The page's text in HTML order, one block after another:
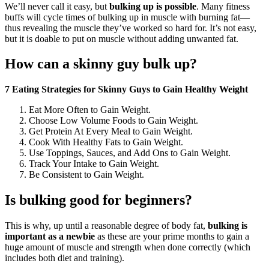
We’ll never call it easy, but bulking up is possible. Many fitness
buffs will cycle times of bulking up in muscle with burning fat—
thus revealing the muscle they’ve worked so hard for. It’s not easy,
but it is doable to put on muscle without adding unwanted fat.
How can a skinny guy bulk up?
7 Eating Strategies for Skinny Guys to Gain Healthy Weight
Eat More Often to Gain Weight.
Choose Low Volume Foods to Gain Weight.
Get Protein At Every Meal to Gain Weight.
Cook With Healthy Fats to Gain Weight.
Use Toppings, Sauces, and Add Ons to Gain Weight.
Track Your Intake to Gain Weight.
Be Consistent to Gain Weight.
Is bulking good for beginners?
This is why, up until a reasonable degree of body fat, bulking is
important as a newbie as these are your prime months to gain a
huge amount of muscle and strength when done correctly (which
includes both diet and training).